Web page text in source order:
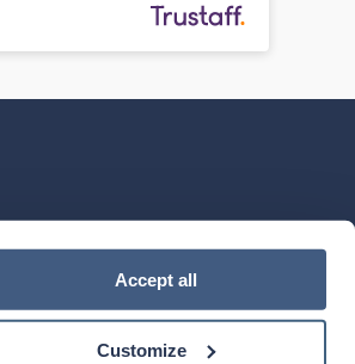
Accept all
Customize
Mobile App on theApple App Store
theIngenovis HealthMobile App on